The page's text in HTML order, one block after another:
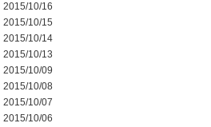
2015/10/16
2015/10/15
2015/10/14
2015/10/13
2015/10/09
2015/10/08
2015/10/07
2015/10/06